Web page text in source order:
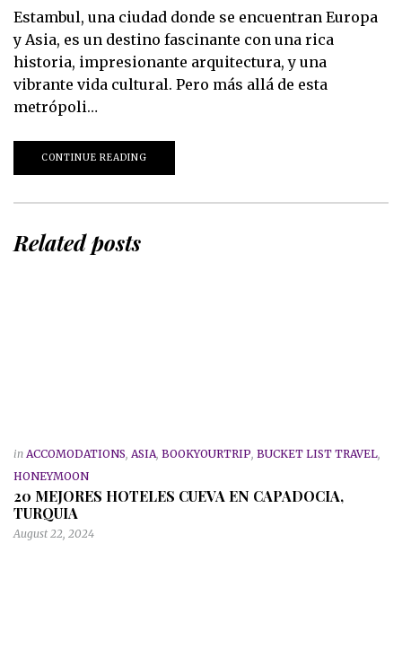
Estambul, una ciudad donde se encuentran Europa
y Asia, es un destino fascinante con una rica
historia, impresionante arquitectura, y una
vibrante vida cultural. Pero más allá de esta
metrópoli…
CONTINUE READING
Related posts
in ACCOMODATIONS, ASIA, BOOKYOURTRIP, BUCKET LIST TRAVEL,
HONEYMOON
20 MEJORES HOTELES CUEVA EN CAPADOCIA,
TURQUIA
August 22, 2024